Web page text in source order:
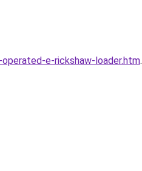
e-rickshaw-loader.htm.